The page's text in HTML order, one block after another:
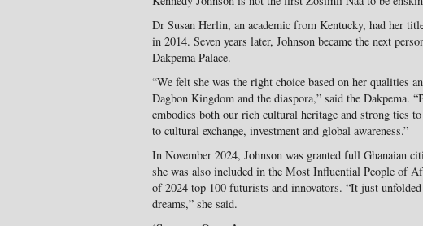
Dr Susan Herlin, an academic from Kentucky, had her
in 2014. Seven years later, Johnson became the next
Dakpema Palace.
“We felt she was the right choice based on her qualities
Dagbon Kingdom and the diaspora,” said the Dakpema.
embodies both our rich cultural heritage and strong ties
to cultural exchange, investment and global awareness.”
In November 2024, Johnson was granted full Ghanaian
she was also included in the Most Influential People of
of 2024 top 100 futurists and innovators. “It just
dreams,” she said.